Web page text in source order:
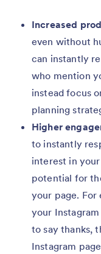
Increased
even without
can instantly
who mention
instead focus
planning
Higher
to instantly
interest in
potential for
your page. For
your
to say thanks,
Instagram